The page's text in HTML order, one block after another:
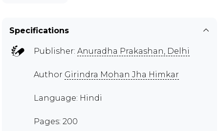
Specifications
Publisher: Anuradha Prakashan, Delhi
Author Girindra Mohan Jha Himkar
Language: Hindi
Pages: 200